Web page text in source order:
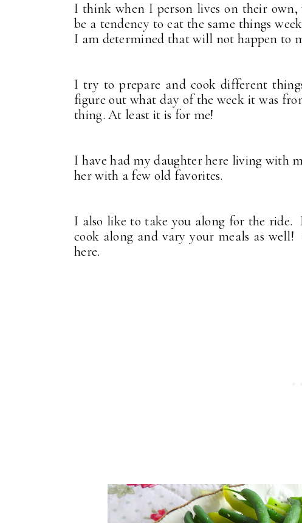
I think when I person lives on their own,
be a tendency to eat the same things
I am determined that will not happen to
I try to prepare and cook different
figure out what day of the week it was
thing. At least it is for me!
I have had my daughter here living with
her with a few old favorites.
I also like to take you along for the
cook along and vary your meals as
here.